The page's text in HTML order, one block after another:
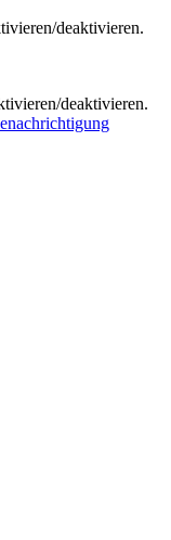
deaktivieren.
deaktivieren.